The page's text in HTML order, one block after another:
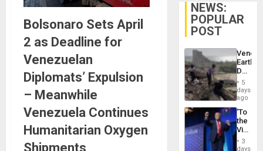
Bolsonaro Sets April
2 as Deadline for
Venezuelan
Diplomats’ Expulsion
– Meanwhile
Venezuela Continues
Humanitarian Oxygen
Shipments
NEWS:
POPULAR
POST
Death
Toll
6,125;
US
Flights
5
days
ago
‘To
the
Victor
Belong
the
3
days